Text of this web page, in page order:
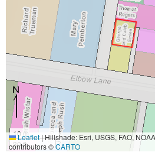
10 m
30 ft
Leaflet|Hillshade: Esri, USGS, FAO,
contributors ©CARTO